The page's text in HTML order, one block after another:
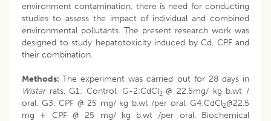
environment contamination, there is need for conducting
studies to assess the impact of individual and combined
environmental pollutants. The present research work was
designed to study hepatotoxicity induced by Cd, CPF and
their combination.
Methods:The experiment was carried out for 28 days in
Wistar rats. G1: Control. G-2:CdCl2 @ 22.5mg/ kg b.wt /
oral. G3: CPF @ 25 mg/ kg b.wt /per oral. G4:CdCl2@22.5
mg + CPF @ 25 mg/ kg b.wt /per oral. Biochemical